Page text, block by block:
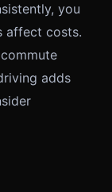
you
affect costs.
adds